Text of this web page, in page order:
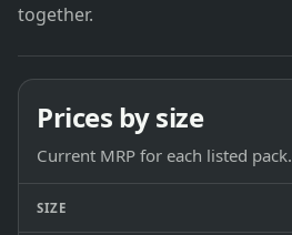
together.
Prices by size
Current MRP for each listed pack.
SIZE